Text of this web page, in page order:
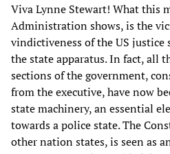
Viva Lynne Stewart! What this
Administration shows, is the
vindictiveness of the US justice
the state apparatus. In fact, all
sections of the government,
from the executive, have now
state machinery, an essential
towards a police state. The
other nation states, is seen as